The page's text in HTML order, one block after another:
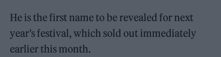
He is the first name to be revealed for next
year’s festival, which sold out immediately
earlier this month.